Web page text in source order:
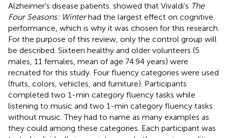
Alzheimer’s disease patients. showed that Vivaldi’s The
Four Seasons: Winterhad the largest effect on cognitive
performance, which is why it was chosen for this research.
For the purpose of this review, only the control group will
be described. Sixteen healthy and older volunteers (5
males, 11 females, mean of age 74.94 years) were
recruited for this study. Four fluency categories were used
(fruits, colors, vehicles, and furniture). Participants
completed two 1-min category fluency tasks while
listening to music and two 1-min category fluency tasks
without music. They had to name as many examples as
they could among these categories. Each participant was